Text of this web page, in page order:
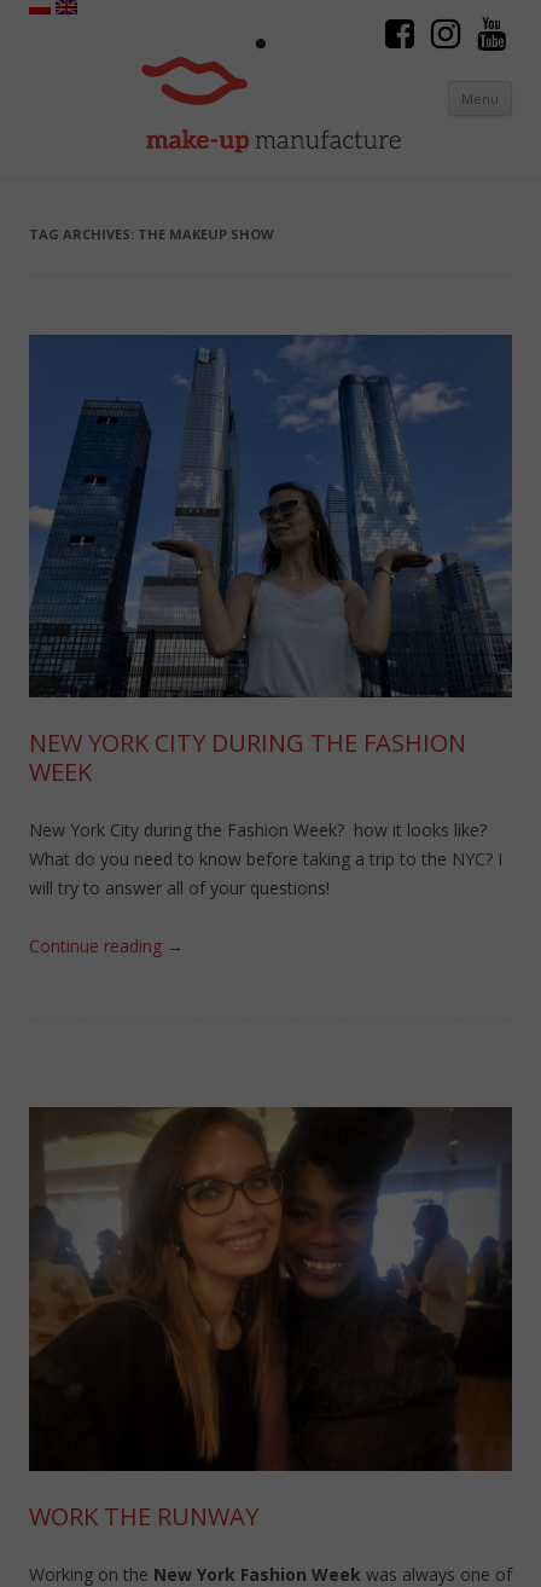
Menu
TAG ARCHIVES: THE MAKEUP SHOW
NEW YORK CITY DURING THE FASHION
WEEK
New York City during the Fashion Week? how it looks like?
What do you need to know before taking a trip to the NYC? I
will try to answer all of your questions!
Continue reading →
WORK THE RUNWAY
Working on the New York Fashion Week was always one of